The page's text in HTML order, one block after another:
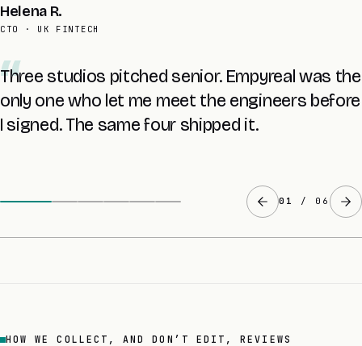
Tomas L.
FOUNDER · UK SAAS
The £8K audit told me more about my own
codebase than two years with the last agency.
The fixed quote came at the end of it.
02 / 06
HOW WE COLLECT, AND DON’T EDIT, REVIEWS